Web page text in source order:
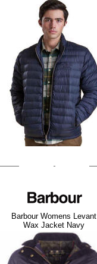
Barbour Womens Levant
Wax Jacket Navy